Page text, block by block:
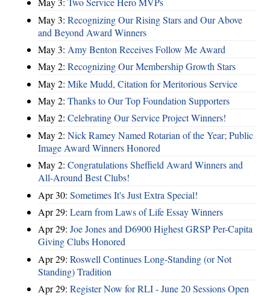
May 3: Recognizing Our Rising Stars and Our Above
and Beyond Award Winners
May 3: Amy Benton Receives Follow Me Award
May 2: Recognizing Our Membership Growth Stars
May 2: Mike Mudd, Citation for Meritorious Service
May 2: Thanks to Our Top Foundation Supporters
May 2: Celebrating Our Service Project Winners!
May 2: Nick Ramey Named Rotarian of the Year; Public
Image Award Winners Honored
May 2: Congratulations Sheffield Award Winners and
All-Around Best Clubs!
Apr 30: Sometimes It's Just Extra Special!
Apr 29: Learn from Laws of Life Essay Winners
Apr 29: Joe Jones and D6900 Highest GRSP Per-Capita
Giving Clubs Honored
Apr 29: Roswell Continues Long-Standing (or Not
Standing) Tradition
Apr 29: Register Now for RLI - June 20 Sessions Open